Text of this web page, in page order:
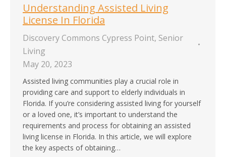
Understanding Assisted Living
License In Florida
Discovery Commons Cypress Point, Senior
Living
May 20, 2023
Assisted living communities play a crucial role in
providing care and support to elderly individuals in
Florida. If you’re considering assisted living for yourself
or a loved one, it’s important to understand the
requirements and process for obtaining an assisted
living license in Florida. In this article, we will explore
the key aspects of obtaining…